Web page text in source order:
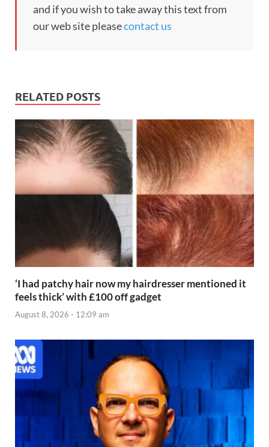
and if you wish to take away this text from
our web site pleasecontact us
RELATED POSTS
‘I had patchy hair now my hairdresser mentioned it
feels thick’ with £100 off gadget
August 8, 2026 - 12:09 am